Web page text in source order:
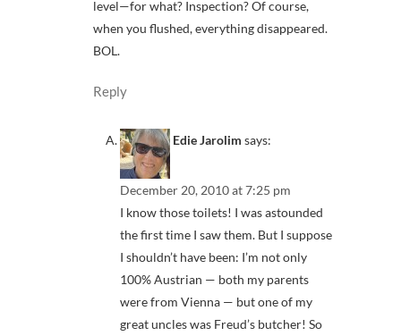
level—for what? Inspection? Of course,
when you flushed, everything disappeared.
BOL.
Reply
Edie Jarolim says:
December 20, 2010 at 7:25 pm
I know those toilets! I was astounded
the first time I saw them. But I suppose
I shouldn’t have been: I’m not only
100% Austrian — both my parents
were from Vienna — but one of my
great uncles was Freud’s butcher! So